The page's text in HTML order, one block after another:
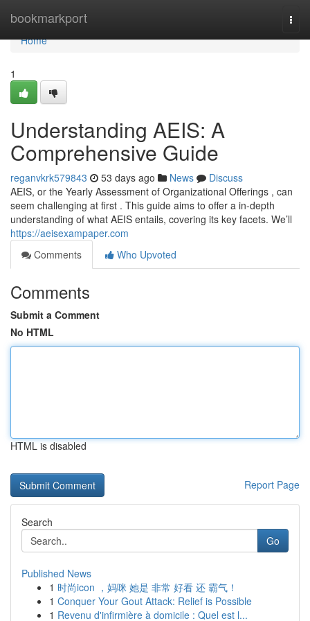
bookmarkport
Home
Home
1
Understanding AEIS: A
Comprehensive Guide
reganvkrk579843 53 days ago News
Discuss
AEIS, or the Yearly Assessment of Organizational Offerings , can
seem challenging at first . This guide aims to offer a in-depth
understanding of what AEIS entails, covering its key facets. We’ll
https://aeisexampaper.com
Comments
Who Upvoted
Comments
Submit a Comment
No HTML
HTML is disabled
Report Page
Search
Go
Published News
1 时尚icon ，妈咪 她是 非常 好看 还 霸气！
1 Conquer Your Gout Attack: Relief is Possible
1 Revenu d'infirmière à domicile : Quel est l...